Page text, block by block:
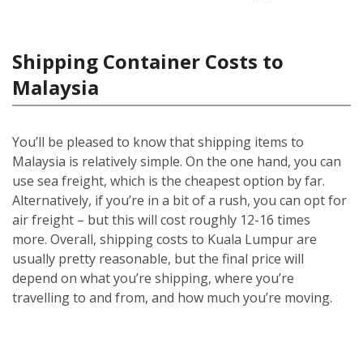
Shipping Container Costs to
Malaysia
You’ll be pleased to know that shipping items to
Malaysia is relatively simple. On the one hand, you can
use sea freight, which is the cheapest option by far.
Alternatively, if you’re in a bit of a rush, you can opt for
air freight – but this will cost roughly 12-16 times
more. Overall, shipping costs to Kuala Lumpur are
usually pretty reasonable, but the final price will
depend on what you’re shipping, where you’re
travelling to and from, and how much you’re moving.